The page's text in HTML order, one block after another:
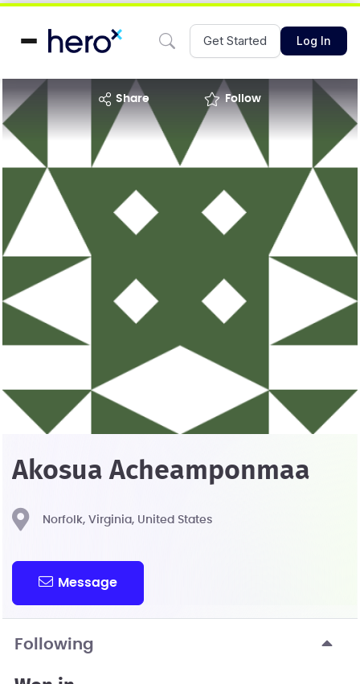
Get Started Log In
share Follow
Akosua Acheamponmaa
Norfolk, Virginia, United States
Message
Following